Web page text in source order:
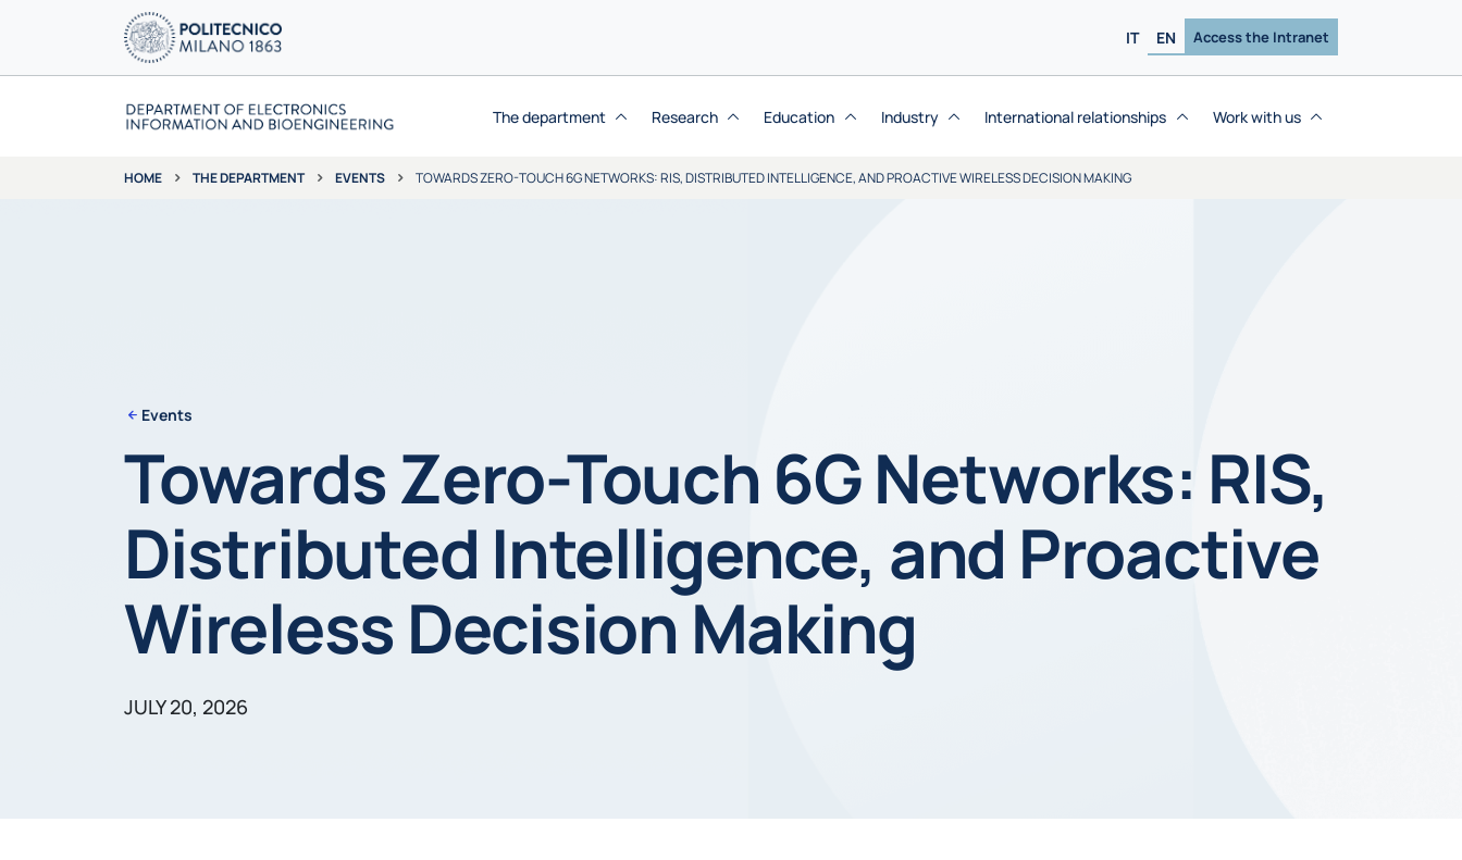
IT EN Access the Intranet
The department Research Education Industry International relationships Work with us
HOME THE DEPARTMENT EVENTS TOWARDS ZERO-TOUCH 6G NETWORKS: RIS, DISTRIBUTED INTELLIGENCE, AND PROACTIVE WIRELESS DECISION MAKING
Events
Towards Zero-Touch 6G Networks: RIS,
Distributed Intelligence, and Proactive
Wireless Decision Making
JULY 20, 2026